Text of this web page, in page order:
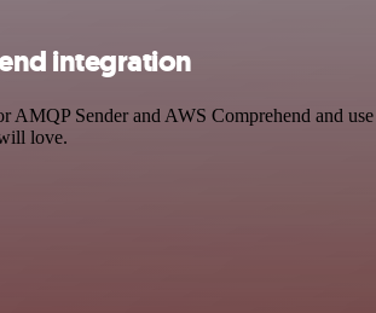
integration
AMQP Sender and AWS Comprehend and
love.